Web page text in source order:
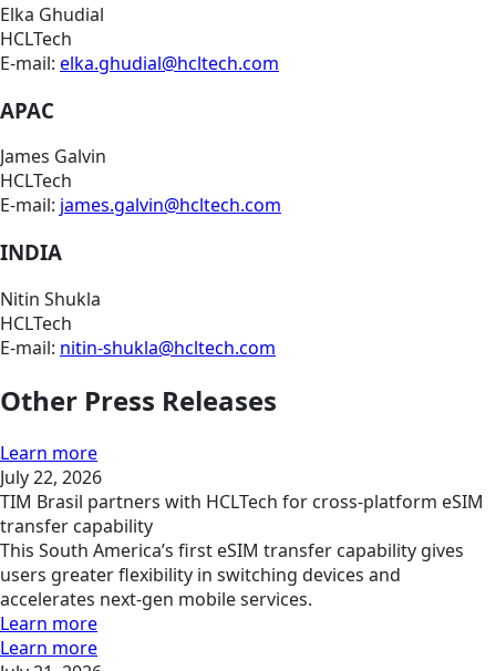
Elka Ghudial
HCLTech
E-mail: elka.ghudial@hcltech.com
APAC
James Galvin
HCLTech
E-mail: james.galvin@hcltech.com
INDIA
Nitin Shukla
HCLTech
E-mail: nitin-shukla@hcltech.com
Other Press Releases
Learn more
July 22, 2026
TIM Brasil partners with HCLTech for cross-platform eSIM
transfer capability
This South America’s first eSIM transfer capability gives
users greater flexibility in switching devices and
accelerates next-gen mobile services.
Learn more
Learn more